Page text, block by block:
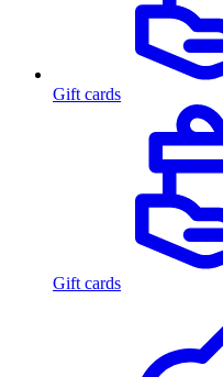
Gift cards
Gift cards